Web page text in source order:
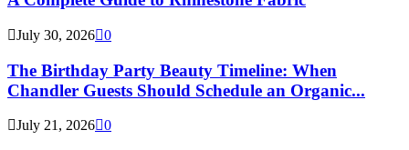
July 30, 2026 0
The Birthday Party Beauty Timeline: When
Chandler Guests Should Schedule an Organic...
July 21, 2026 0